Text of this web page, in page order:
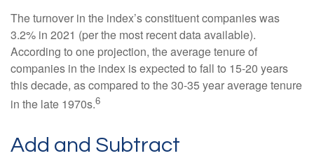
The turnover in the index’s constituent companies was
3.2% in 2021 (per the most recent data available).
According to one projection, the average tenure of
companies in the index is expected to fall to 15-20 years
this decade, as compared to the 30-35 year average tenure
in the late 1970s.6
Add and Subtract